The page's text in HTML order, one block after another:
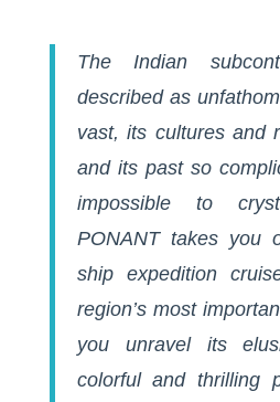
The Indian
described as
vast, its cultures and
and its past so
impossible to
PONANT takes
ship expedition
region’s most
you unravel its
colorful and thrilling